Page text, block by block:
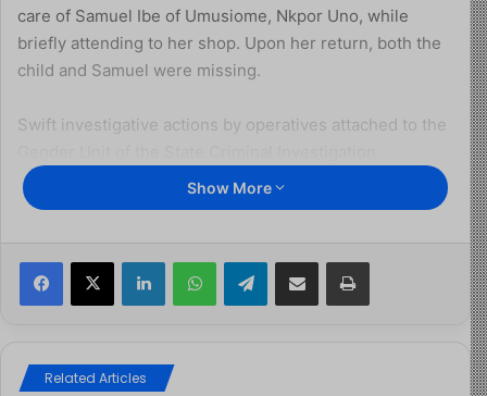
care of Samuel Ibe of Umusiome, Nkpor Uno, while
briefly attending to her shop. Upon her return, both the
child and Samuel were missing.
Swift investigative actions by operatives attached to the
Department, Awka, led to the arrest of Samuel Ibe. His
confessional statement subsequently led to the arrest of
brother, Ejeweh Chigozie Chidera (15 years).
and her accomplice, Juliet Onah, who were allegedly
Show More
X Telegram
Related Articles